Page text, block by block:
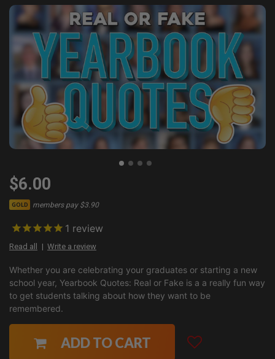
$6.00
GOLD members pay $3.90
1 review
Read all Write a review
Whether you are celebrating your graduates or starting a new
school year, Yearbook Quotes: Real or Fake is a a really fun way
to get students talking about how they want to be
remembered.
ADD TO CART